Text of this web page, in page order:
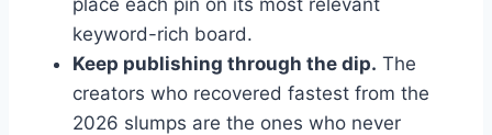
keyword-rich board.
Keep publishing through the dip. The
creators who recovered fastest from the
2026 slumps are the ones who never